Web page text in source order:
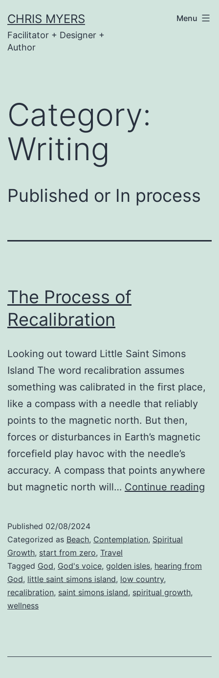
to
content
CHRIS MYERS
Facilitator + Designer +
Author
Menu
Category:
Writing
Published or In process
The Process of
Recalibration
Looking out toward Little Saint Simons
Island The word recalibration assumes
something was calibrated in the first place,
like a compass with a needle that reliably
points to the magnetic north. But then,
forces or disturbances in Earth’s magnetic
forcefield play havoc with the needle’s
accuracy. A compass that points anywhere
but magnetic north will… Continue reading
Published 02/08/2024
Categorized as Beach, Contemplation, Spiritual
Growth, start from zero, Travel
Tagged God, God's voice, golden isles, hearing from
God, little saint simons island, low country,
recalibration, saint simons island, spiritual growth,
wellness